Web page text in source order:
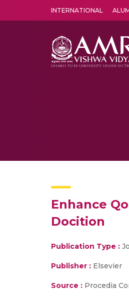
INTERNATIONAL
Enhance
Docition
Publication Type :
Publisher : Elsevier
Source : Procedia